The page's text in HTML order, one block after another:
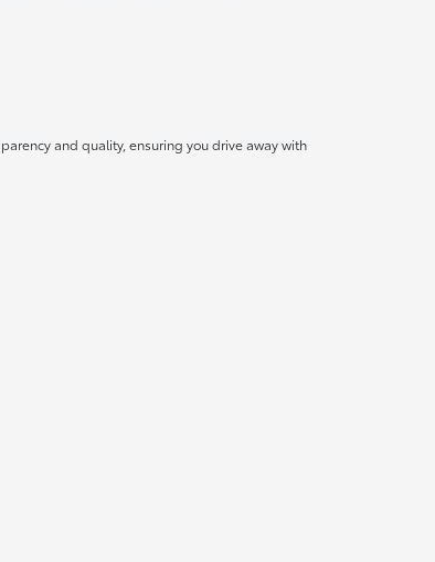
and quality, ensuring you drive away with